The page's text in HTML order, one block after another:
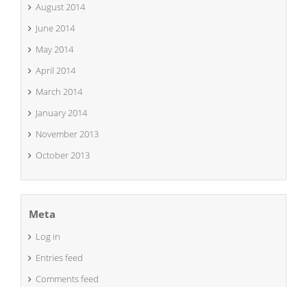
August 2014
June 2014
May 2014
April 2014
March 2014
January 2014
November 2013
October 2013
Meta
Log in
Entries feed
Comments feed